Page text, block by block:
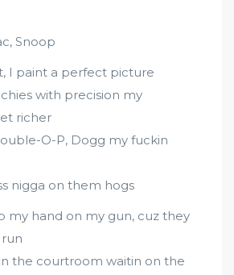
Snoop
I paint a perfect picture
with precision my
richer
O-P, Dogg my fuckin
nigga on them hogs
my hand on my gun, cuz they
the courtroom waitin on the